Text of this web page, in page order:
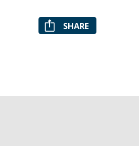
SHARE